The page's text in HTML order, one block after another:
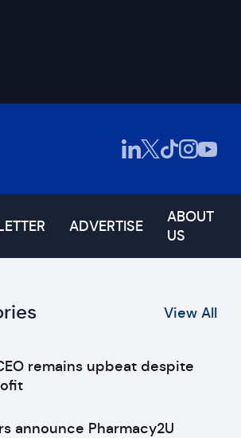
ADVERTISE
ABOUT
US
View All
remains upbeat despite
announce Pharmacy2U